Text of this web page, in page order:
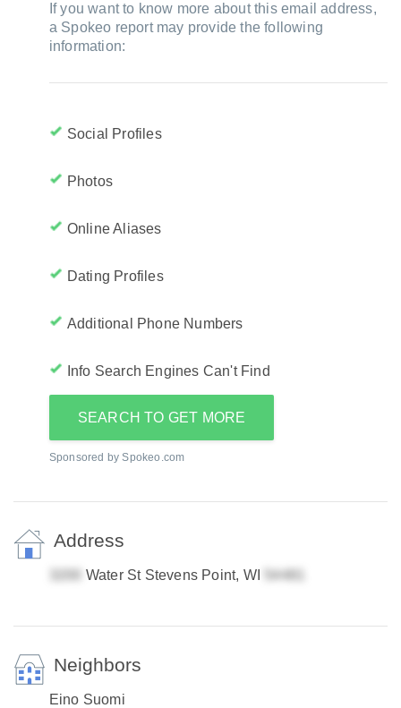
If you want to know more about this email address,
a Spokeo report may provide the following
information:
Social Profiles
Photos
Online Aliases
Dating Profiles
Additional Phone Numbers
Info Search Engines Can't Find
SEARCH TO GET MORE
Sponsored by Spokeo.com
Address
Water St Stevens Point, WI
Neighbors
Eino Suomi